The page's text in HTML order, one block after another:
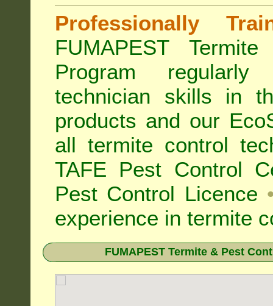
Professionally
FUMAPEST
Program
technician skills in
products and our
alltermite control
TAFE Pest Control
Pest Control Licence
experience in termite
FUMAPEST Termite & Pest